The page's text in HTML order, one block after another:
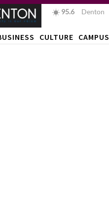
95.6 Denton
CULTURE CAMPUS